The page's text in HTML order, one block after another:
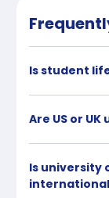
Is student
Are US or
Is university